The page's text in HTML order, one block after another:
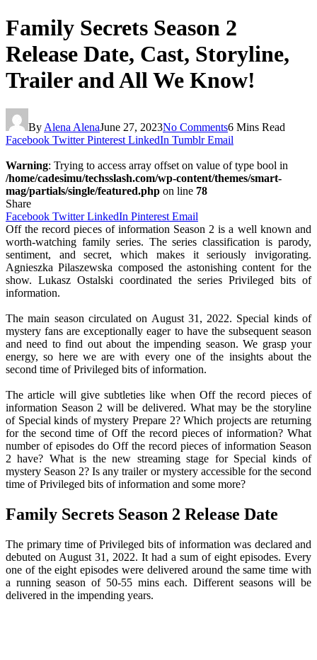
Family Secrets Season 2
Release Date, Cast, Storyline,
Trailer and All We Know!
By Alena AlenaJune 27, 2023No Comments6 Mins Read
Facebook Twitter Pinterest LinkedIn Tumblr Email
Warning: Trying to access array offset on value of type bool in
/home/cadesimu/techsslash.com/wp-content/themes/smart-
mag/partials/single/featured.php on line 78
Share
Facebook Twitter LinkedIn Pinterest Email
Off the record pieces of information Season 2 is a well known and
worth-watching family series. The series classification is parody,
sentiment, and secret, which makes it seriously invigorating.
Agnieszka Pilaszewska composed the astonishing content for the
show. Lukasz Ostalski coordinated the series Privileged bits of
information.
The main season circulated on August 31, 2022. Special kinds of
mystery fans are exceptionally eager to have the subsequent season
and need to find out about the impending season. We grasp your
energy, so here we are with every one of the insights about the
second time of Privileged bits of information.
The article will give subtleties like when Off the record pieces of
information Season 2 will be delivered. What may be the storyline
of Special kinds of mystery Prepare 2? Which projects are returning
for the second time of Off the record pieces of information? What
number of episodes do Off the record pieces of information Season
2 have? What is the new streaming stage for Special kinds of
mystery Season 2? Is any trailer or mystery accessible for the second
time of Privileged bits of information and some more?
Family Secrets Season 2 Release Date
The primary time of Privileged bits of information was declared and
debuted on August 31, 2022. It had a sum of eight episodes. Every
one of the eight episodes were delivered around the same time with
a running season of 50-55 mins each. Different seasons will be
delivered in the impending years.